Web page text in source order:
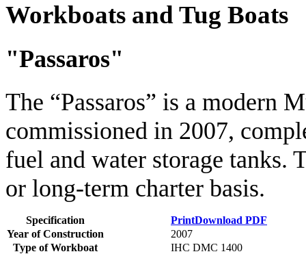
Workboats and Tug Boats
"Passaros"
The “Passaros” is a modern
commissioned in 2007,
fuel and water storage tanks.
or long-term charter basis.
Specification PrintDownload PDF
Year of Construction
2007
Type of Workboat
IHC DMC 1400